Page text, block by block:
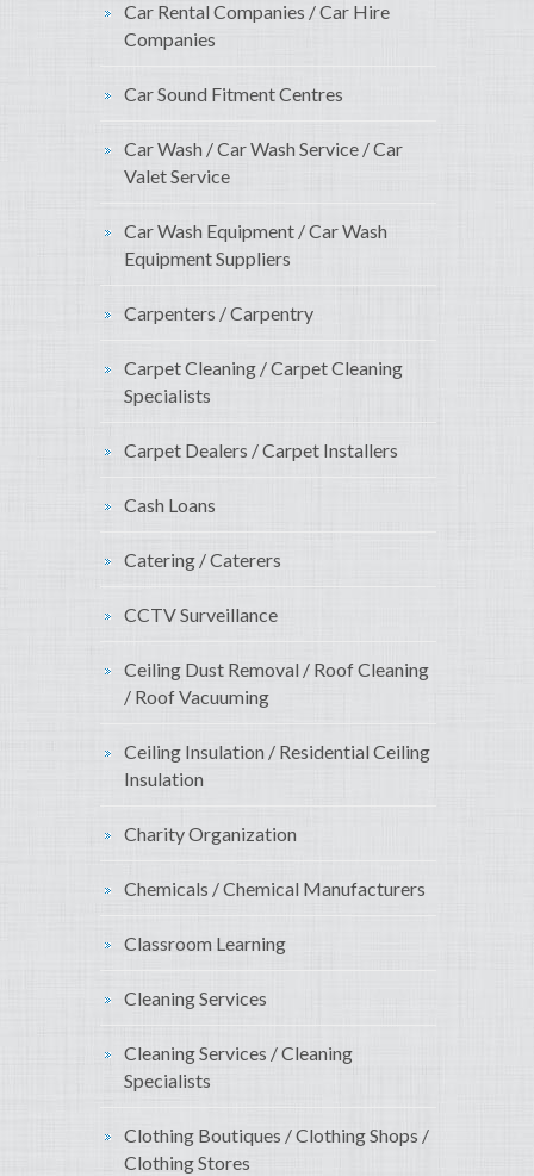
Car Rental Companies / Car Hire
Companies
Car Sound Fitment Centres
Car Wash / Car Wash Service / Car
Valet Service
Car Wash Equipment / Car Wash
Equipment Suppliers
Carpenters / Carpentry
Carpet Cleaning / Carpet Cleaning
Specialists
Carpet Dealers / Carpet Installers
Cash Loans
Catering / Caterers
CCTV Surveillance
Ceiling Dust Removal / Roof Cleaning
/ Roof Vacuuming
Ceiling Insulation / Residential Ceiling
Insulation
Charity Organization
Chemicals / Chemical Manufacturers
Classroom Learning
Cleaning Services
Cleaning Services / Cleaning
Specialists
Clothing Boutiques / Clothing Shops /
Clothing Stores